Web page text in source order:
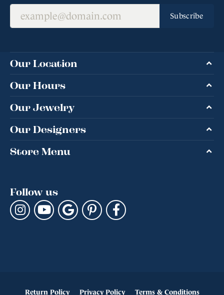
Subscribe
Our Location
Our Hours
Our Jewelry
Our Designers
Store Menu
Follow us
Return Policy Privacy Policy Terms & Conditions